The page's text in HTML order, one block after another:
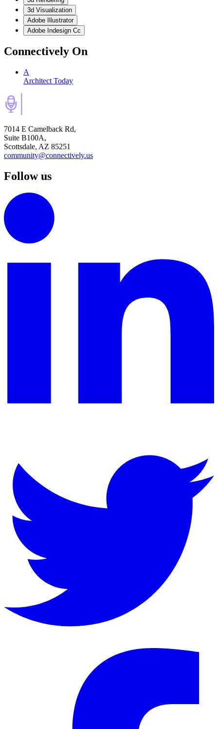
3d Visualization
Adobe Illustrator
Adobe Indesign Cc
Connectively On
A
Architect Today
7014 E Camelback Rd,
Suite B100A,
Scottsdale, AZ 85251
community@connectively.us
Follow us